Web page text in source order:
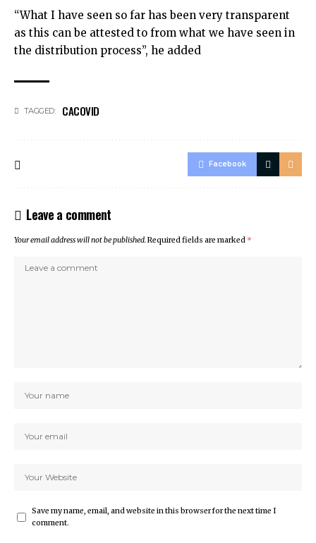
“What I have seen so far has been very transparent
as this can be attested to from what we have seen in
the distribution process”, he added
TAGGED: CACOVID
Facebook
Leave a comment
Your email address will not be published.Required fields are marked *
Save my name, email, and website in this browser for the next time I
comment.